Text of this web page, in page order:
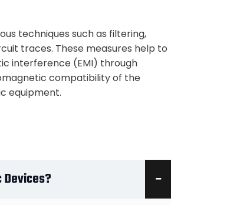
techniques such as filtering,
traces. These measures help to
interference (EMI) through
compatibility of the
equipment.